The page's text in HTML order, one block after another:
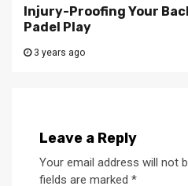
Injury-Proofing Your
Padel Play
3 years ago
Leave a Reply
Your email address will not
fields are marked *